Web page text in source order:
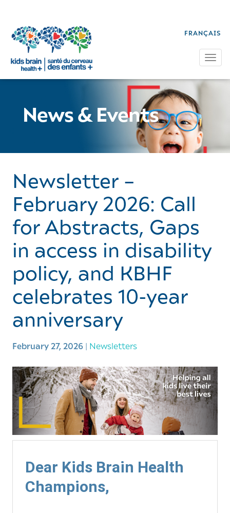
FRANÇAIS
News & Events
Newsletter –
February 2026: Call
for Abstracts, Gaps
in access in disability
policy, and KBHF
celebrates 10-year
anniversary
February 27, 2026| Newsletters
Dear Kids Brain Health
Champions,